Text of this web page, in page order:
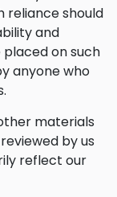
reliance should
and
on such
anyone who
materials
by us
reflect our